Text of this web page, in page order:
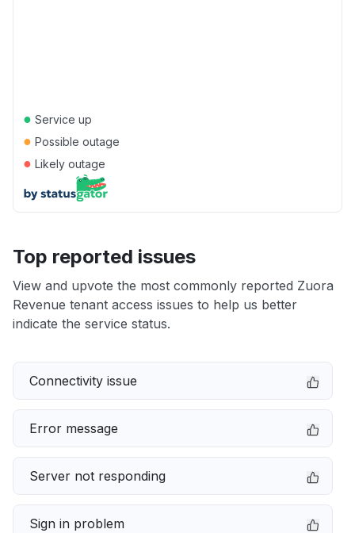
● Service up
● Possible outage
● Likely outage
Top reported issues
View and upvote the most commonly reported Zuora
Revenue tenant access issues to help us better
indicate the service status.
Connectivity issue
Error message
Server not responding
Sign in problem